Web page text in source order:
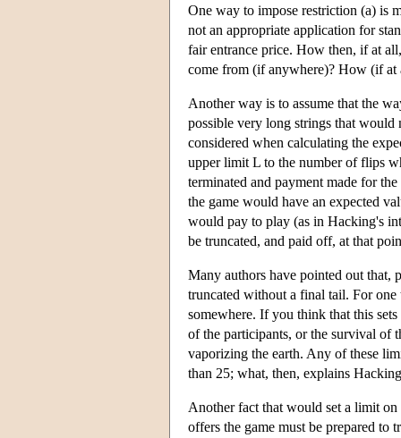
One way to impose restriction (a) is
not an appropriate application for
fair entrance price. How then, if at
come from (if anywhere)? How (if at
Another way is to assume that the
possible very long strings that
considered when calculating the
upper limit L to the number of flips
terminated and payment made for
the game would have an expected
would pay to play (as in Hacking's
be truncated, and paid off, at that
Many authors have pointed out that,
truncated without a final tail. For
somewhere. If you think that this
of the participants, or the survival of
vaporizing the earth. Any of these
than 25; what, then, explains
Another fact that would set a limit
offers the game must be prepared to